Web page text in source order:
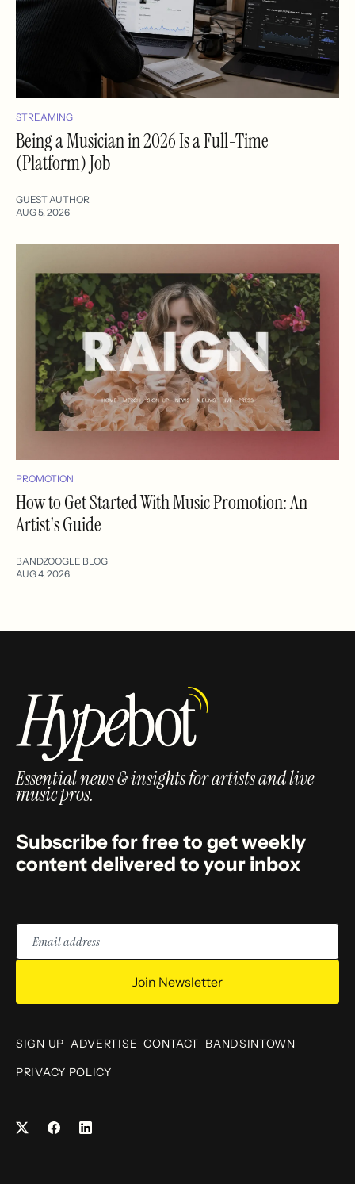
STREAMING
Being a Musician in 2026 Is a Full-Time
(Platform) Job
GUEST AUTHOR
AUG 5, 2026
PROMOTION
How to Get Started With Music Promotion: An
Artist's Guide
BANDZOOGLE BLOG
AUG 4, 2026
Essential news & insights for artists and live
music pros.
Subscribe for free to get weekly
content delivered to your inbox
Email
address
Join Newsletter
SIGN UP ADVERTISE CONTACT BANDSINTOWN
PRIVACY POLICY
FacebookLinkedIn